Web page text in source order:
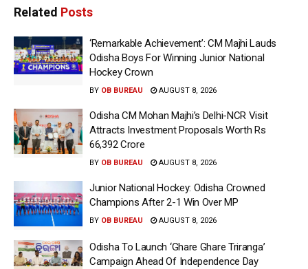
Related Posts
‘Remarkable Achievement’: CM Majhi Lauds
Odisha Boys For Winning Junior National
Hockey Crown
BY OB BUREAU AUGUST 8, 2026
Odisha CM Mohan Majhi’s Delhi-NCR Visit
Attracts Investment Proposals Worth Rs
66,392 Crore
BY OB BUREAU AUGUST 8, 2026
Junior National Hockey: Odisha Crowned
Champions After 2-1 Win Over MP
BY OB BUREAU AUGUST 8, 2026
Odisha To Launch ‘Ghare Ghare Triranga’
Campaign Ahead Of Independence Day